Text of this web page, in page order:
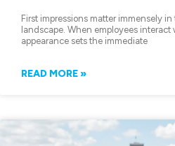
First impressions matter immensely
landscape. When employees
appearance sets the immediate
READ MORE »